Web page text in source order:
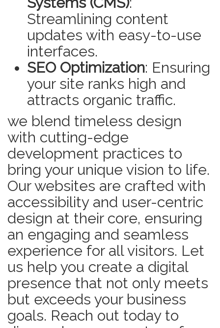
Streamlining content
updates with easy-to-use
interfaces.
SEO Optimization: Ensuring
your site ranks high and
attracts organic traffic.
we blend timeless design
with cutting-edge
development practices to
bring your unique vision to life.
Our websites are crafted with
accessibility and user-centric
design at their core, ensuring
an engaging and seamless
experience for all visitors. Let
us help you create a digital
presence that not only meets
but exceeds your business
goals. Reach out today to